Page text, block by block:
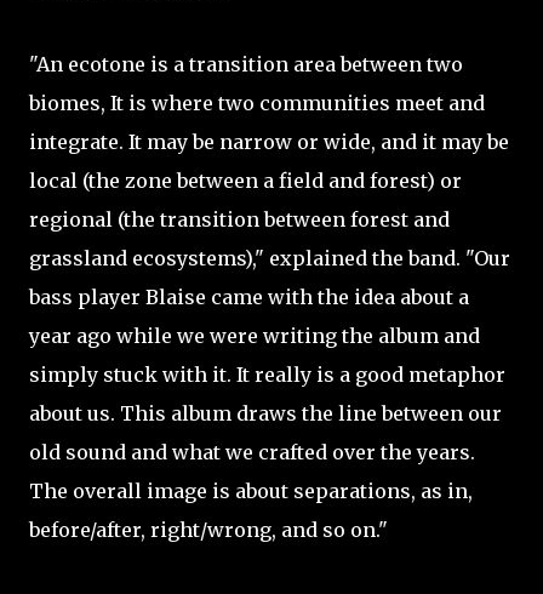
"An ecotone is a transition area between two
biomes, It is where two communities meet and
integrate. It may be narrow or wide, and it may be
local (the zone between a field and forest) or
regional (the transition between forest and
grassland ecosystems)," explained the band. "Our
bass player Blaise came with the idea about a
year ago while we were writing the album and
simply stuck with it. It really is a good metaphor
about us. This album draws the line between our
old sound and what we crafted over the years.
The overall image is about separations, as in,
before/after, right/wrong, and so on."